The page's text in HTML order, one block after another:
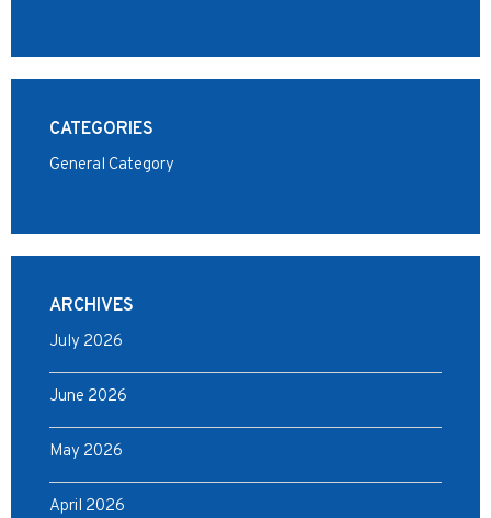
CATEGORIES
General Category
ARCHIVES
July 2026
June 2026
May 2026
April 2026